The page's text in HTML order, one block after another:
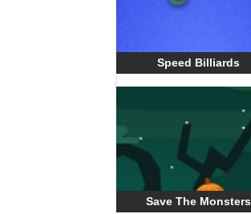
Speed Billiards
Save The Monsters